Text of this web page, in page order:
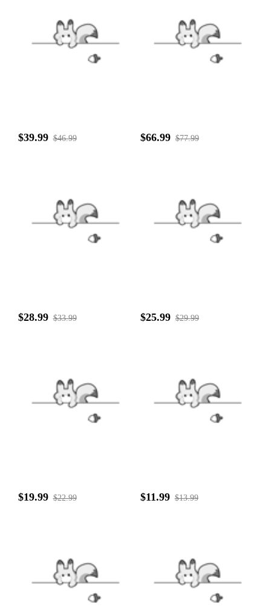
$39.99 $46.99 $66.99 $77.99
$28.99 $33.99 $25.99 $29.99
$19.99 $22.99 $11.99 $13.99